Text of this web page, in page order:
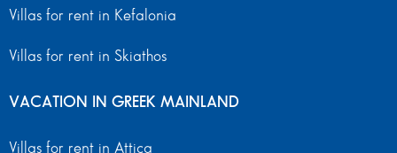
Villas for rent in Kefalonia
Villas for rent in Skiathos
VACATION IN GREEK MAINLAND
Villas for rent in Attica